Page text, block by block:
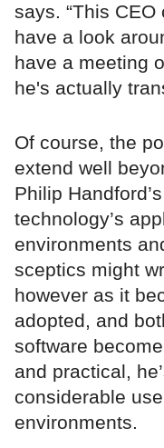
says. “This
have a look
have a meeting
he's actually
Of course, the
extend well
Philip
technology’s
environments
sceptics might
however as it
adopted, and
software
and practical,
considerable
environments.